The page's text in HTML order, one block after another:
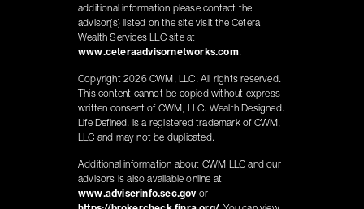
additional information please contact the
advisor(s) listed on the site visit the Cetera
Wealth Services LLC site at
www.ceteraadvisornetworks.com.
Copyright 2026 CWM, LLC. All rights reserved.
This content cannot be copied without express
written consent of CWM, LLC. Wealth Designed.
Life Defined. is a registered trademark of CWM,
LLC and may not be duplicated.
Additional information about CWM LLC and our
advisors is also available online at
www.adviserinfo.sec.gov or